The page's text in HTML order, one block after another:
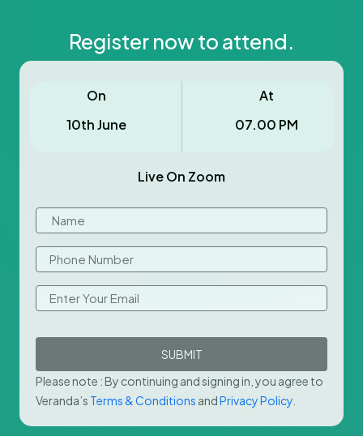
Register now to attend.
On
10th June
At
07.00 PM
Live On Zoom
SUBMIT
Please note : By continuing and signing in, you agree to
Veranda’s Terms & Conditions andPrivacy Policy